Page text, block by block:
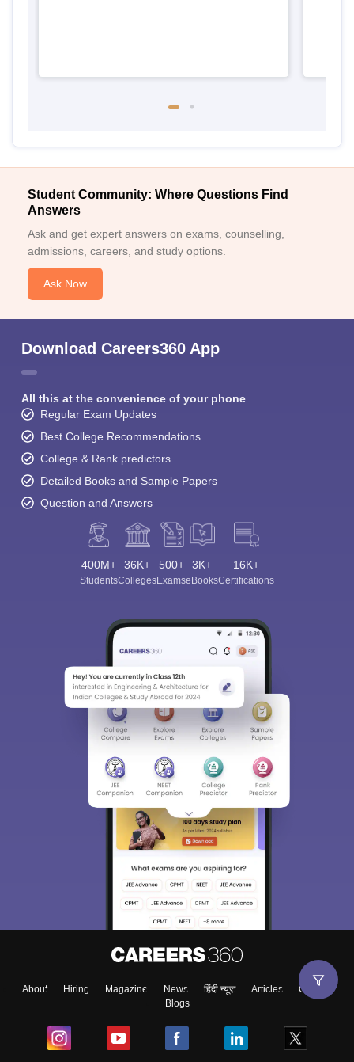
Student Community: Where Questions Find
Answers
Ask and get expert answers on exams, counselling,
admissions, careers, and study options.
Ask Now
Download Careers360 App
All this at the convenience of your phone
Regular Exam Updates
Best College Recommendations
College & Rank predictors
Detailed Books and Sample Papers
Question and Answers
400M+
Students
36K+
Colleges
500+
Exams
3K+
eBooks
16K+
Certifications
About Hiring Magazine News हिंदी न्यूज़ Articles
Contact
Blogs